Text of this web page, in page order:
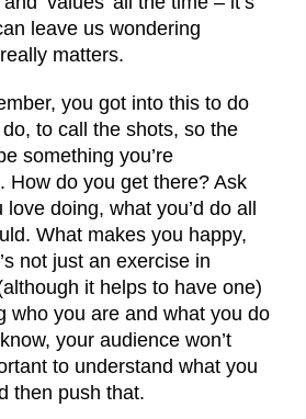
leave us wondering
matters.
you got into this to do
to call the shots, so the
something you’re
How do you get there? Ask
doing, what you’d do all
What makes you happy,
not just an exercise in
it helps to have one)
who you are and what you do
your audience won’t
to understand what you
then push that.